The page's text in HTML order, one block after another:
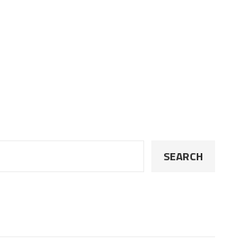
SEARCH